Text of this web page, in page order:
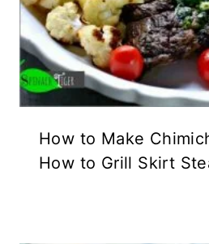
How to Make
How to Grill Skirt